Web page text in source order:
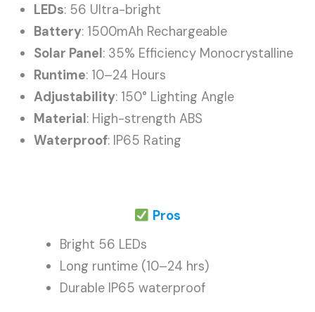
LEDs: 56 Ultra-bright
Battery: 1500mAh Rechargeable
Solar Panel: 35% Efficiency Monocrystalline
Runtime: 10–24 Hours
Adjustability: 150° Lighting Angle
Material: High-strength ABS
Waterproof: IP65 Rating
Pros
Bright 56 LEDs
Long runtime (10–24 hrs)
Durable IP65 waterproof